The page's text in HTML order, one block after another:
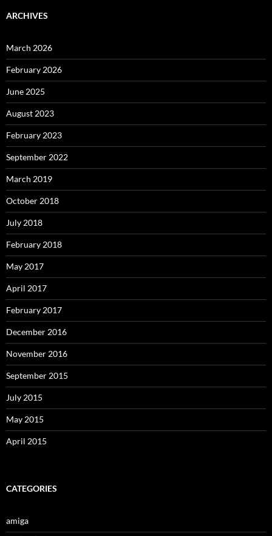
ARCHIVES
March 2026
February 2026
June 2025
August 2023
February 2023
September 2022
March 2019
October 2018
July 2018
February 2018
May 2017
April 2017
February 2017
December 2016
November 2016
September 2015
July 2015
May 2015
April 2015
CATEGORIES
amiga